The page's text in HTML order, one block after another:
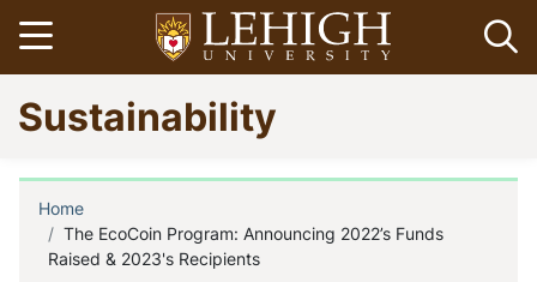
Skip
to
main
content
Open menu
Go
to
homepage
Sustainability
Breadcrumb
Home
The EcoCoin Program: Announcing 2022’s Funds
Raised & 2023's Recipients